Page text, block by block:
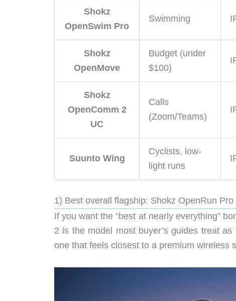
Shokz
OpenSwim Pro
Swimming
Shokz
OpenMove
Budget (under
$100)
Shokz
OpenComm 2
UC
Calls
(Zoom/Teams)
Suunto Wing
Cyclists, low-
light runs
1) Best overall flagship: Shokz OpenRun
If you want the “best at nearly everything”
2 is the model most buyer’s guides treat
one that feels closest to a premium wireless